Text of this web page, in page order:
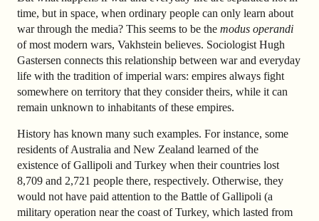
time, but in space, when ordinary people can only learn about
war through the media? This seems to be the modus operandi
of most modern wars, Vakhstein believes. Sociologist Hugh
Gastersen connects this relationship between war and everyday
life with the tradition of imperial wars: empires always fight
somewhere on territory that they consider theirs, while it can
remain unknown to inhabitants of these empires.
History has known many such examples. For instance, some
residents of Australia and New Zealand learned of the
existence of Gallipoli and Turkey when their countries lost
8,709 and 2,721 people there, respectively. Otherwise, they
would not have paid attention to the Battle of Gallipoli (a
military operation near the coast of Turkey, which lasted from